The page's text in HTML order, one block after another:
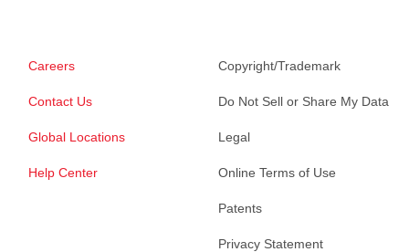
Careers
Contact Us
Global Locations
Help Center
Copyright/Trademark
Do Not Sell or Share My Data
Legal
Online Terms of Use
Patents
Privacy Statement